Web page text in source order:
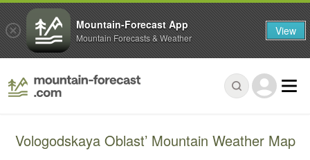
Vologodskaya Oblast’ Mountain Weather Map
Mountain-Forecast App
Mountain Forecasts & Weather View